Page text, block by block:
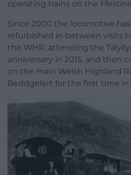
operating trains on the
Since 2000 the locomotive
refurbished in between visits
the WHR, attending the
anniversary in 2015, and then
on the main Welsh Highland
Beddgelert for the first time in